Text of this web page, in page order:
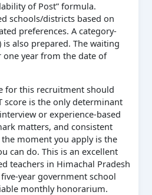
of Post” formula.
schools/districts based on
preferences. A category-
also prepared. The waiting
year from the date of
for this recruitment should
score is the only determinant
or experience-based
matters, and consistent
moment you apply is the
can do. This is an excellent
teachers in Himachal Pradesh
year government school
monthly honorarium.